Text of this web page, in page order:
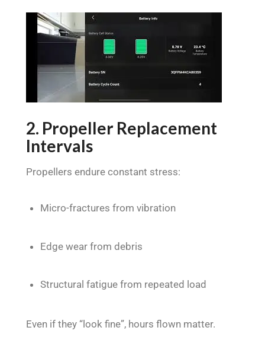
2. Propeller Replacement
Intervals
Propellers endure constant stress:
Micro-fractures from vibration
Edge wear from debris
Structural fatigue from repeated load
Even if they “look fine”, hours flown matter.